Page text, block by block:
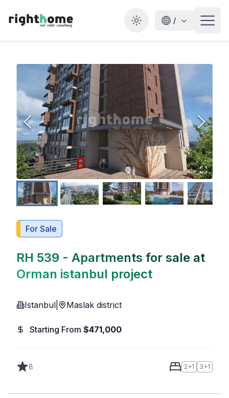
Toggle theme
/
For Sale
RH 539 - Apartments for sale at
Orman istanbul project
Istanbul Maslak district
Starting From $471,000
8 2+1 3+1